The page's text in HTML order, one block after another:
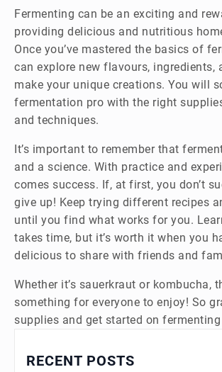
Fermenting can be an exciting and
providing delicious and nutritious
Once you’ve mastered the basics of
can explore new flavours, ingredients,
make your unique creations. You will
fermentation pro with the right
and techniques.
It’s important to remember that
and a science. With practice and
comes success. If, at first, you don’t
give up! Keep trying different recipes
until you find what works for you.
takes time, but it’s worth it when you
delicious to share with friends and
Whether it’s sauerkraut or kombucha,
something for everyone to enjoy! So
supplies and get started on
RECENT POSTS